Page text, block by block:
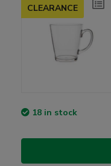
CLEARANCE
18 in stock